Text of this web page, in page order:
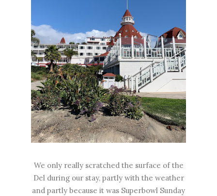
We only really scratched the surface of the
Del during our stay, partly with the weather
and partly because it was Superbowl Sunday